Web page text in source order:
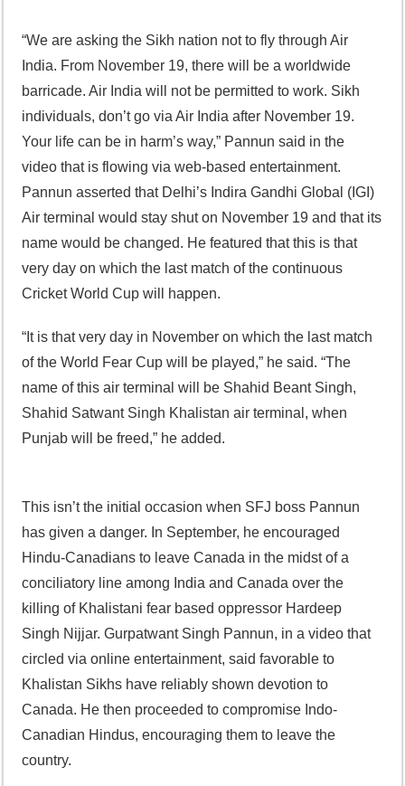
“We are asking the Sikh nation not to fly through Air
India. From November 19, there will be a worldwide
barricade. Air India will not be permitted to work. Sikh
individuals, don’t go via Air India after November 19.
Your life can be in harm’s way,” Pannun said in the
video that is flowing via web-based entertainment.
Pannun asserted that Delhi’s Indira Gandhi Global (IGI)
Air terminal would stay shut on November 19 and that its
name would be changed. He featured that this is that
very day on which the last match of the continuous
Cricket World Cup will happen.
“It is that very day in November on which the last match
of the World Fear Cup will be played,” he said. “The
name of this air terminal will be Shahid Beant Singh,
Shahid Satwant Singh Khalistan air terminal, when
Punjab will be freed,” he added.
This isn’t the initial occasion when SFJ boss Pannun
has given a danger. In September, he encouraged
Hindu-Canadians to leave Canada in the midst of a
conciliatory line among India and Canada over the
killing of Khalistani fear based oppressor Hardeep
Singh Nijjar. Gurpatwant Singh Pannun, in a video that
circled via online entertainment, said favorable to
Khalistan Sikhs have reliably shown devotion to
Canada. He then proceeded to compromise Indo-
Canadian Hindus, encouraging them to leave the
country.